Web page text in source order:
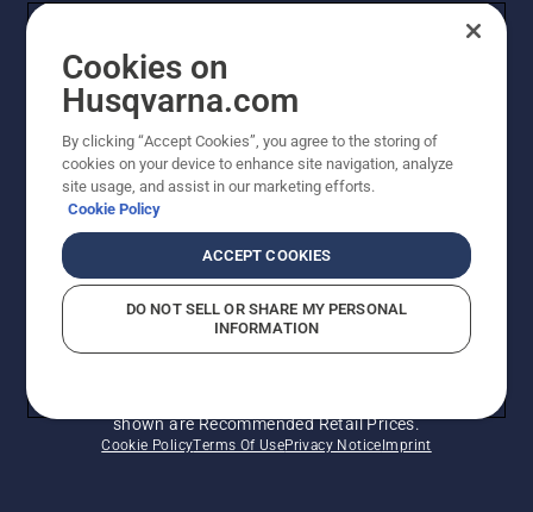
Legal product information
Other Husqvarna Sites
shown are Recommended Retail Prices.
Cookie PolicyTerms Of UsePrivacy NoticeImprint
Cookies on
Husqvarna.com
By clicking “Accept Cookies”, you agree to the storing of
cookies on your device to enhance site navigation, analyze
site usage, and assist in our marketing efforts.
Cookie Policy
ACCEPT COOKIES
DO NOT SELL OR SHARE MY PERSONAL
INFORMATION